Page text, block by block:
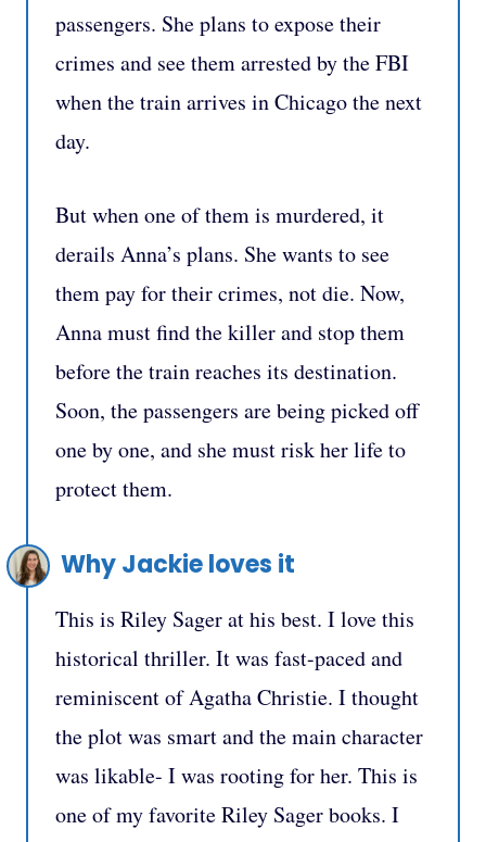
passengers. She plans to expose their
crimes and see them arrested by the FBI
when the train arrives in Chicago the next
day.
But when one of them is murdered, it
derails Anna’s plans. She wants to see
them pay for their crimes, not die. Now,
Anna must find the killer and stop them
before the train reaches its destination.
Soon, the passengers are being picked off
one by one, and she must risk her life to
protect them.
Why Jackie loves it
This is Riley Sager at his best. I love this
historical thriller. It was fast-paced and
reminiscent of Agatha Christie. I thought
the plot was smart and the main character
was likable- I was rooting for her. This is
one of my favorite Riley Sager books. I